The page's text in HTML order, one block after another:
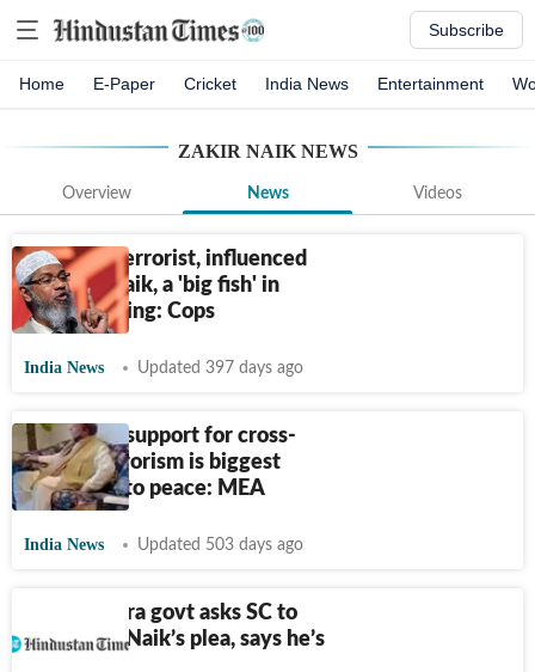
Subscribe
Home E-Paper Cricket India News Entertainment
ZAKIR NAIK NEWS
Overview News Videos
Arrested terrorist, influenced
by Zakir Naik, a 'big fish' in
bomb-making: Cops
India News Updated 397 days ago
Pakistan’s support for cross-
border terrorism is biggest
roadblock to peace: MEA
India News Updated 503 days ago
Maharashtra govt asks SC to
junk Zakir Naik’s plea, says he’s